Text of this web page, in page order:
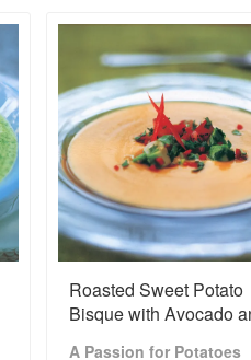
Roasted Sweet Potato
Bisque with Avocado
A Passion for Potatoes